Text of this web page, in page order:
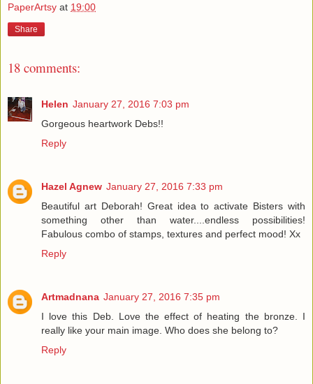
PaperArtsy at 19:00
Share
18 comments:
Helen January 27, 2016 7:03 pm
Gorgeous heartwork Debs!!
Reply
Hazel Agnew January 27, 2016 7:33 pm
Beautiful art Deborah! Great idea to activate Bisters with
something other than water....endless possibilities!
Fabulous combo of stamps, textures and perfect mood! Xx
Reply
Artmadnana January 27, 2016 7:35 pm
I love this Deb. Love the effect of heating the bronze. I
really like your main image. Who does she belong to?
Reply